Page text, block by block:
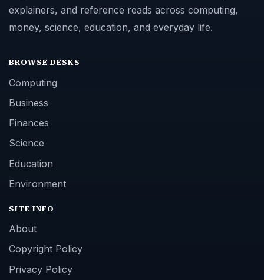
explainers, and reference reads across computing,
money, science, education, and everyday life.
BROWSE DESKS
Computing
Business
Finances
Science
Education
Environment
SITE INFO
About
Copyright Policy
Privacy Policy